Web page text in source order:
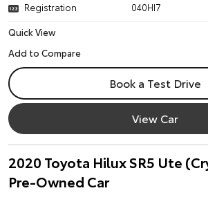
Registration
040HI7
Quick View
Book a Test Drive
View Car
2020 Toyota Hilux SR5 Ute
Pre-Owned Car